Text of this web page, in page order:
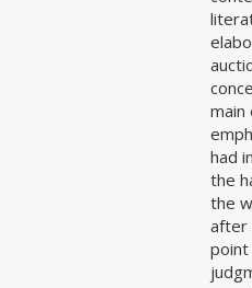
main
had
the
the
after